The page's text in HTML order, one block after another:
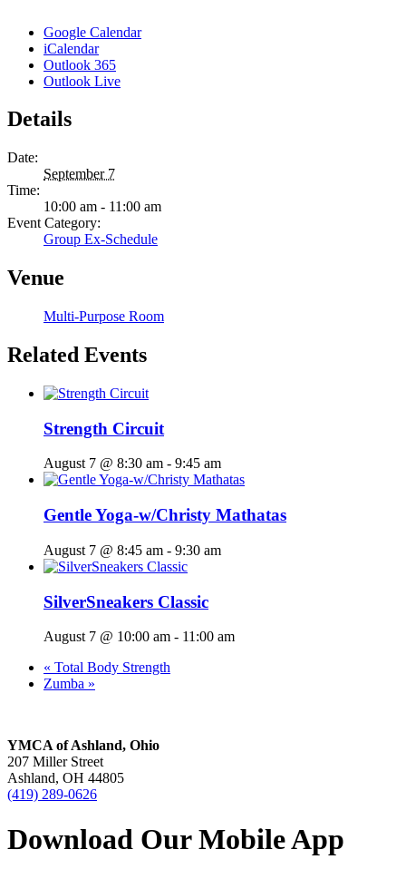
Google Calendar
iCalendar
Outlook 365
Outlook Live
Details
Date:
September 7
Time:
10:00 am - 11:00 am
Event Category:
Group Ex-Schedule
Venue
Multi-Purpose Room
Related Events
Strength Circuit
August 7 @ 8:30 am - 9:45 am
Gentle Yoga-w/Christy Mathatas
August 7 @ 8:45 am - 9:30 am
SilverSneakers Classic
August 7 @ 10:00 am - 11:00 am
« Total Body Strength
Zumba »
YMCA of Ashland, Ohio
207 Miller Street
Ashland, OH 44805
(419) 289-0626
Download Our Mobile App